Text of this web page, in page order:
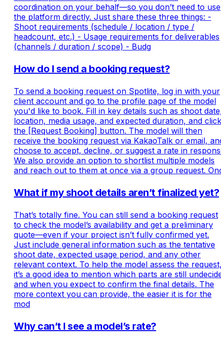
coordination on your behalf—so you don’t need to use
the platform directly. Just share these three things: -
Shoot requirements (schedule / location / type /
headcount, etc.) - Usage requirements for deliverables
(channels / duration / scope) - Budg
How do I send a booking request?
To send a booking request on Spotlite, log in with your
client account and go to the profile page of the model
you'd like to book. Fill in key details such as shoot
location, media usage, and expected duration, and click
the [Request Booking] button. The model will then
receive the booking request via KakaoTalk or email,
choose to accept, decline, or suggest a rate in
We also provide an option to shortlist multiple models
and reach out to them at once via a group request.
What if my shoot details aren’t finalized yet?
That’s totally fine. You can still send a booking request
to check the model’s availability and get a preliminary
quote—even if your project isn’t fully confirmed yet.
Just include general information such as the tentative
shoot date, expected usage period, and any other
relevant context. To help the model assess the
it’s a good idea to mention which parts are still
and when you expect to confirm the final details. The
more context you can provide, the easier it is for the
mod
Why can’t I see a model’s rate?